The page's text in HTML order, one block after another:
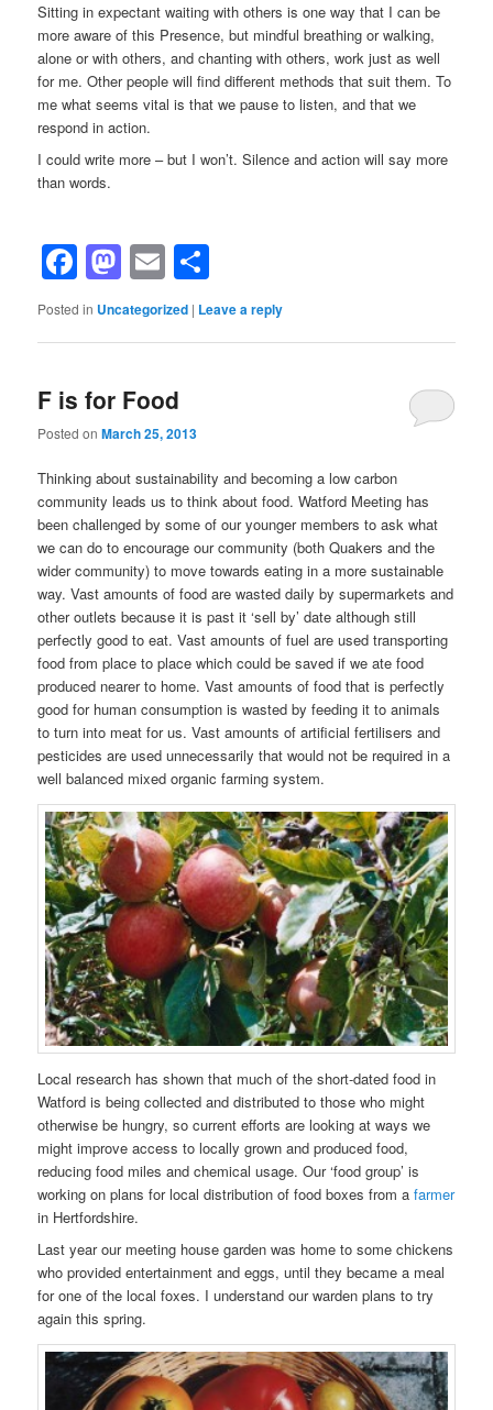
Sitting in expectant waiting with others is one way that I can be
more aware of this Presence, but mindful breathing or walking,
alone or with others, and chanting with others, work just as well
for me. Other people will find different methods that suit them. To
me what seems vital is that we pause to listen, and that we
respond in action.
I could write more – but I won’t. Silence and action will say more
than words.
Facebook
Mastodon
Email
Posted in Uncategorized | Leave a reply
F is for Food
Posted onMarch 25, 2013
Thinking about sustainability and becoming a low carbon
community leads us to think about food. Watford Meeting has
been challenged by some of our younger members to ask what
we can do to encourage our community (both Quakers and the
wider community) to move towards eating in a more sustainable
way. Vast amounts of food are wasted daily by supermarkets and
other outlets because it is past it ‘sell by’ date although still
perfectly good to eat. Vast amounts of fuel are used transporting
food from place to place which could be saved if we ate food
produced nearer to home. Vast amounts of food that is perfectly
good for human consumption is wasted by feeding it to animals
to turn into meat for us. Vast amounts of artificial fertilisers and
pesticides are used unnecessarily that would not be required in a
well balanced mixed organic farming system.
Local research has shown that much of the short-dated food in
Watford is being collected and distributed to those who might
otherwise be hungry, so current efforts are looking at ways we
might improve access to locally grown and produced food,
reducing food miles and chemical usage. Our ‘food group’ is
working on plans for local distribution of food boxes from afarmer
in Hertfordshire.
Last year our meeting house garden was home to some chickens
who provided entertainment and eggs, until they became a meal
for one of the local foxes. I understand our warden plans to try
again this spring.